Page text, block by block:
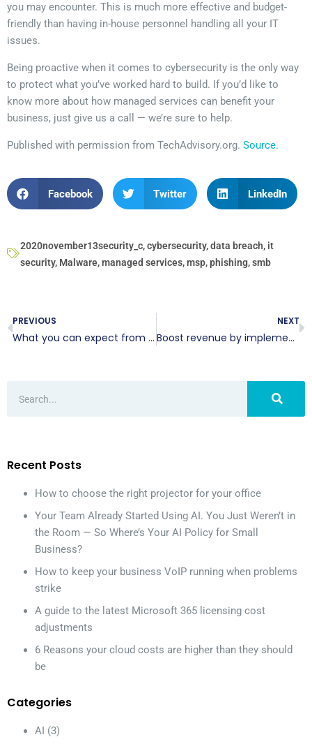
you may encounter. This is much more effective and budget-
friendly than having in-house personnel handling all your IT
issues.
Being proactive when it comes to cybersecurity is the only way
to protect what you’ve worked hard to build. If you’d like to
know more about how managed services can benefit your
business, just give us a call — we’re sure to help.
Published with permission from TechAdvisory.org. Source.
Facebook Twitter LinkedIn
2020november13security_c,cybersecurity,data breach, it
security, Malware,managed services,msp,phishing,smb
PREVIOUS
What you can expect from the Windows 10 October 2020 Update
NEXT
Boost revenue by implementing reliable CRM
Recent Posts
How to choose the right projector for your office
Your Team Already Started Using AI. You Just Weren’t in
the Room — So Where’s Your AI Policy for Small
Business?
How to keep your business VoIP running when problems
strike
A guide to the latest Microsoft 365 licensing cost
adjustments
6 Reasons your cloud costs are higher than they should
be
Categories
AI (3)